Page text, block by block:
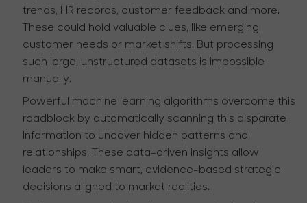
trends, HR records, customer feedback and more.
These could hold valuable clues, like emerging
customer needs or market shifts. But processing
such large, unstructured datasets is impossible
manually.
Powerful machine learning algorithms overcome this
roadblock by automatically scanning this disparate
information to uncover hidden patterns and
relationships. These data-driven insights allow
leaders to make smart, evidence-based strategic
decisions aligned to market realities.